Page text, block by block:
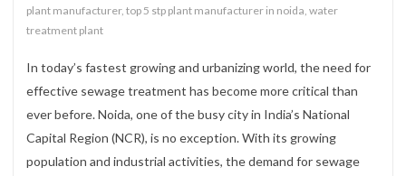
plant manufacturer, top 5 stp plant manufacturer in noida water
treatment plant
In today’s fastest growing and urbanizing world, the need for
effective sewage treatment has become more critical than
ever before. Noida, one of the busy city in India’s National
Capital Region (NCR), is no exception. With its growing
population and industrial activities, the demand for sewage